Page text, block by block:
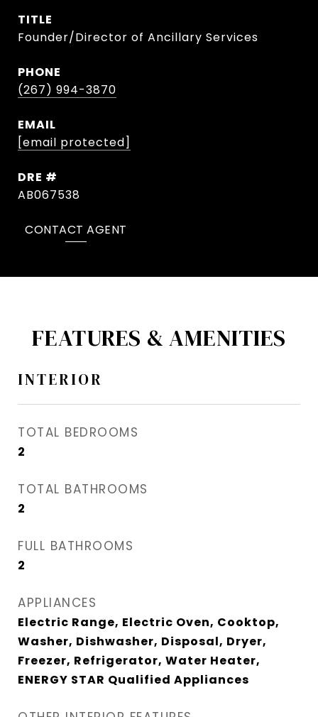
TITLE
Founder/Director of Ancillary Services
PHONE
(267) 994-3870
EMAIL
[email protected]
DRE #
AB067538
CONTACT AGENT
FEATURES & AMENITIES
INTERIOR
TOTAL BEDROOMS
2
TOTAL BATHROOMS
2
FULL BATHROOMS
2
APPLIANCES
Electric Range, Electric Oven, Cooktop,
Washer, Dishwasher, Disposal, Dryer,
Freezer, Refrigerator, Water Heater,
ENERGY STAR Qualified Appliances